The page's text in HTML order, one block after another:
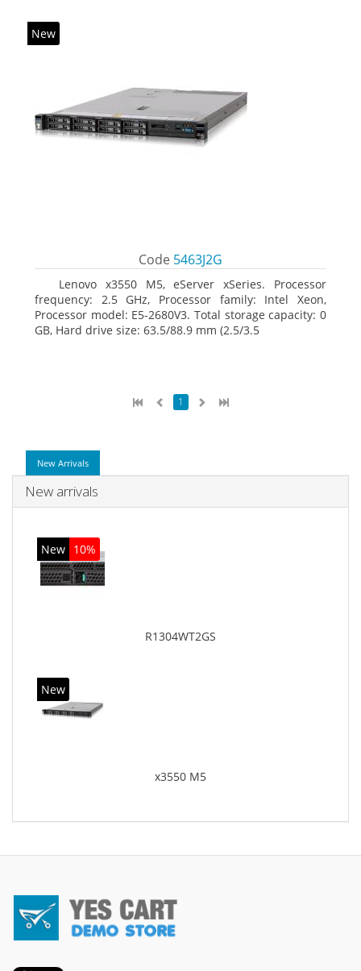
New
Code 5463J2G
Lenovo x3550 M5, eServer xSeries. Processor
frequency: 2.5 GHz, Processor family: Intel Xeon,
Processor model: E5-2680V3. Total storage capacity: 0
GB, Hard drive size: 63.5/88.9 mm (2.5/3.5
1
New Arrivals
New arrivals
New 10%
R1304WT2GS
New
x3550 M5